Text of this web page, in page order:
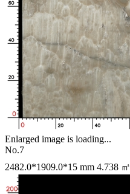
Enlarged image is loading...
No.7
2482.0*1909.0*15 mm 4.738 ㎡